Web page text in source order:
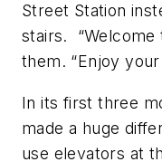
Street Station
stairs. “Welcome
them. “Enjoy
In its first three
made a huge
use elevators at